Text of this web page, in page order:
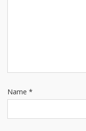
Name *